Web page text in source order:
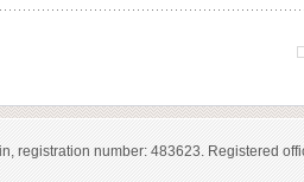
registration number: 483623. Registered